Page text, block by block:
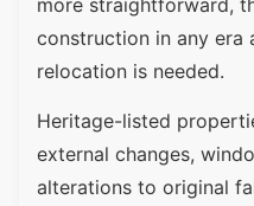
construction in any era
relocation is needed.
Heritage-listed
external changes,
alterations to original